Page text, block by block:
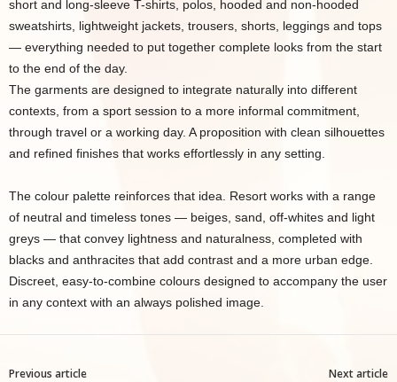
short and long-sleeve T-shirts, polos, hooded and non-hooded
sweatshirts, lightweight jackets, trousers, shorts, leggings and tops
— everything needed to put together complete looks from the start
to the end of the day.
The garments are designed to integrate naturally into different
contexts, from a sport session to a more informal commitment,
through travel or a working day. A proposition with clean silhouettes
and refined finishes that works effortlessly in any setting.
The colour palette reinforces that idea. Resort works with a range
of neutral and timeless tones — beiges, sand, off-whites and light
greys — that convey lightness and naturalness, completed with
blacks and anthracites that add contrast and a more urban edge.
Discreet, easy-to-combine colours designed to accompany the user
in any context with an always polished image.
Previous article Next article